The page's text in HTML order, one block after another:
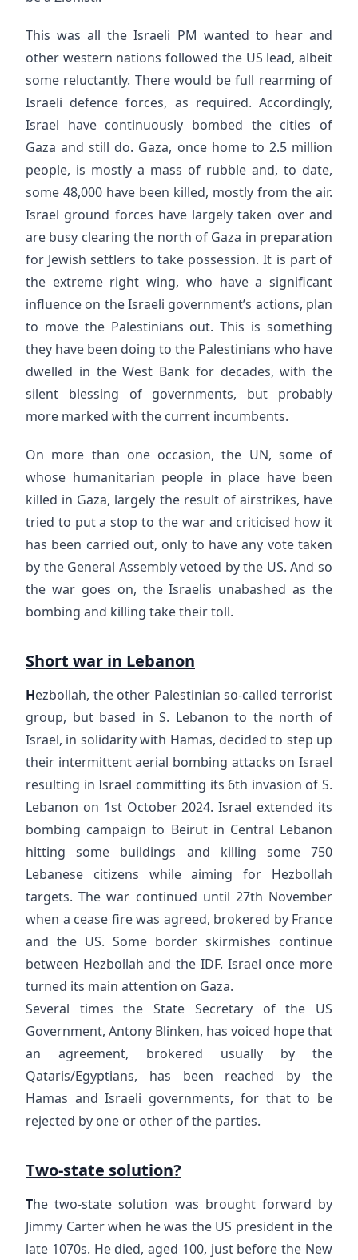
This was all the Israeli PM wanted to hear and
other western nations followed the US lead, albeit
some reluctantly. There would be full rearming of
Israeli defence forces, as required. Accordingly,
Israel have continuously bombed the cities of
Gaza and still do. Gaza, once home to 2.5 million
people, is mostly a mass of rubble and, to date,
some 48,000 have been killed, mostly from the air.
Israel ground forces have largely taken over and
are busy clearing the north of Gaza in preparation
for Jewish settlers to take possession. It is part of
the extreme right wing, who have a significant
influence on the Israeli government’s actions, plan
to move the Palestinians out. This is something
they have been doing to the Palestinians who have
dwelled in the West Bank for decades, with the
silent blessing of governments, but probably
more marked with the current incumbents.
On more than one occasion, the UN, some of
whose humanitarian people in place have been
killed in Gaza, largely the result of airstrikes, have
tried to put a stop to the war and criticised how it
has been carried out, only to have any vote taken
by the General Assembly vetoed by the US. And so
the war goes on, the Israelis unabashed as the
bombing and killing take their toll.
Short war in Lebanon
Hezbollah, the other Palestinian so-called terrorist
group, but based in S. Lebanon to the north of
Israel, in solidarity with Hamas, decided to step up
their intermittent aerial bombing attacks on Israel
resulting in Israel committing its 6th invasion of S.
Lebanon on 1st October 2024. Israel extended its
bombing campaign to Beirut in Central Lebanon
hitting some buildings and killing some 750
Lebanese citizens while aiming for Hezbollah
targets. The war continued until 27th November
when a cease fire was agreed, brokered by France
and the US. Some border skirmishes continue
between Hezbollah and the IDF. Israel once more
turned its main attention on Gaza.
Several times the State Secretary of the US
Government, Antony Blinken, has voiced hope that
an agreement, brokered usually by the
Qataris/Egyptians, has been reached by the
Hamas and Israeli governments, for that to be
rejected by one or other of the parties.
Two-state solution?
The two-state solution was brought forward by
Jimmy Carter when he was the US president in the
late 1070s. He died, aged 100, just before the New